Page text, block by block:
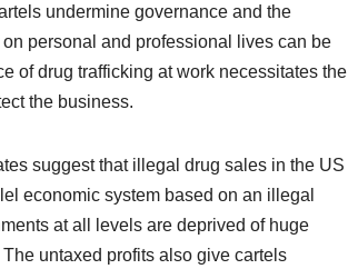
undermine governance and the
personal and professional lives can be
of drug trafficking at work necessitates the
the business.
suggest that illegal drug sales in the US
economic system based on an illegal
at all levels are deprived of huge
untaxed profits also give cartels